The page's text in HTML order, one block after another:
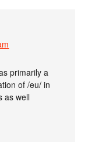
primarily a
of /eu/ in
as well